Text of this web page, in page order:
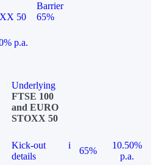
50
Barrier
65%
p.a.
Underlying
FTSE 100
and EURO
STOXX 50
Kick-out
details
i
65%
10.50%
p.a.